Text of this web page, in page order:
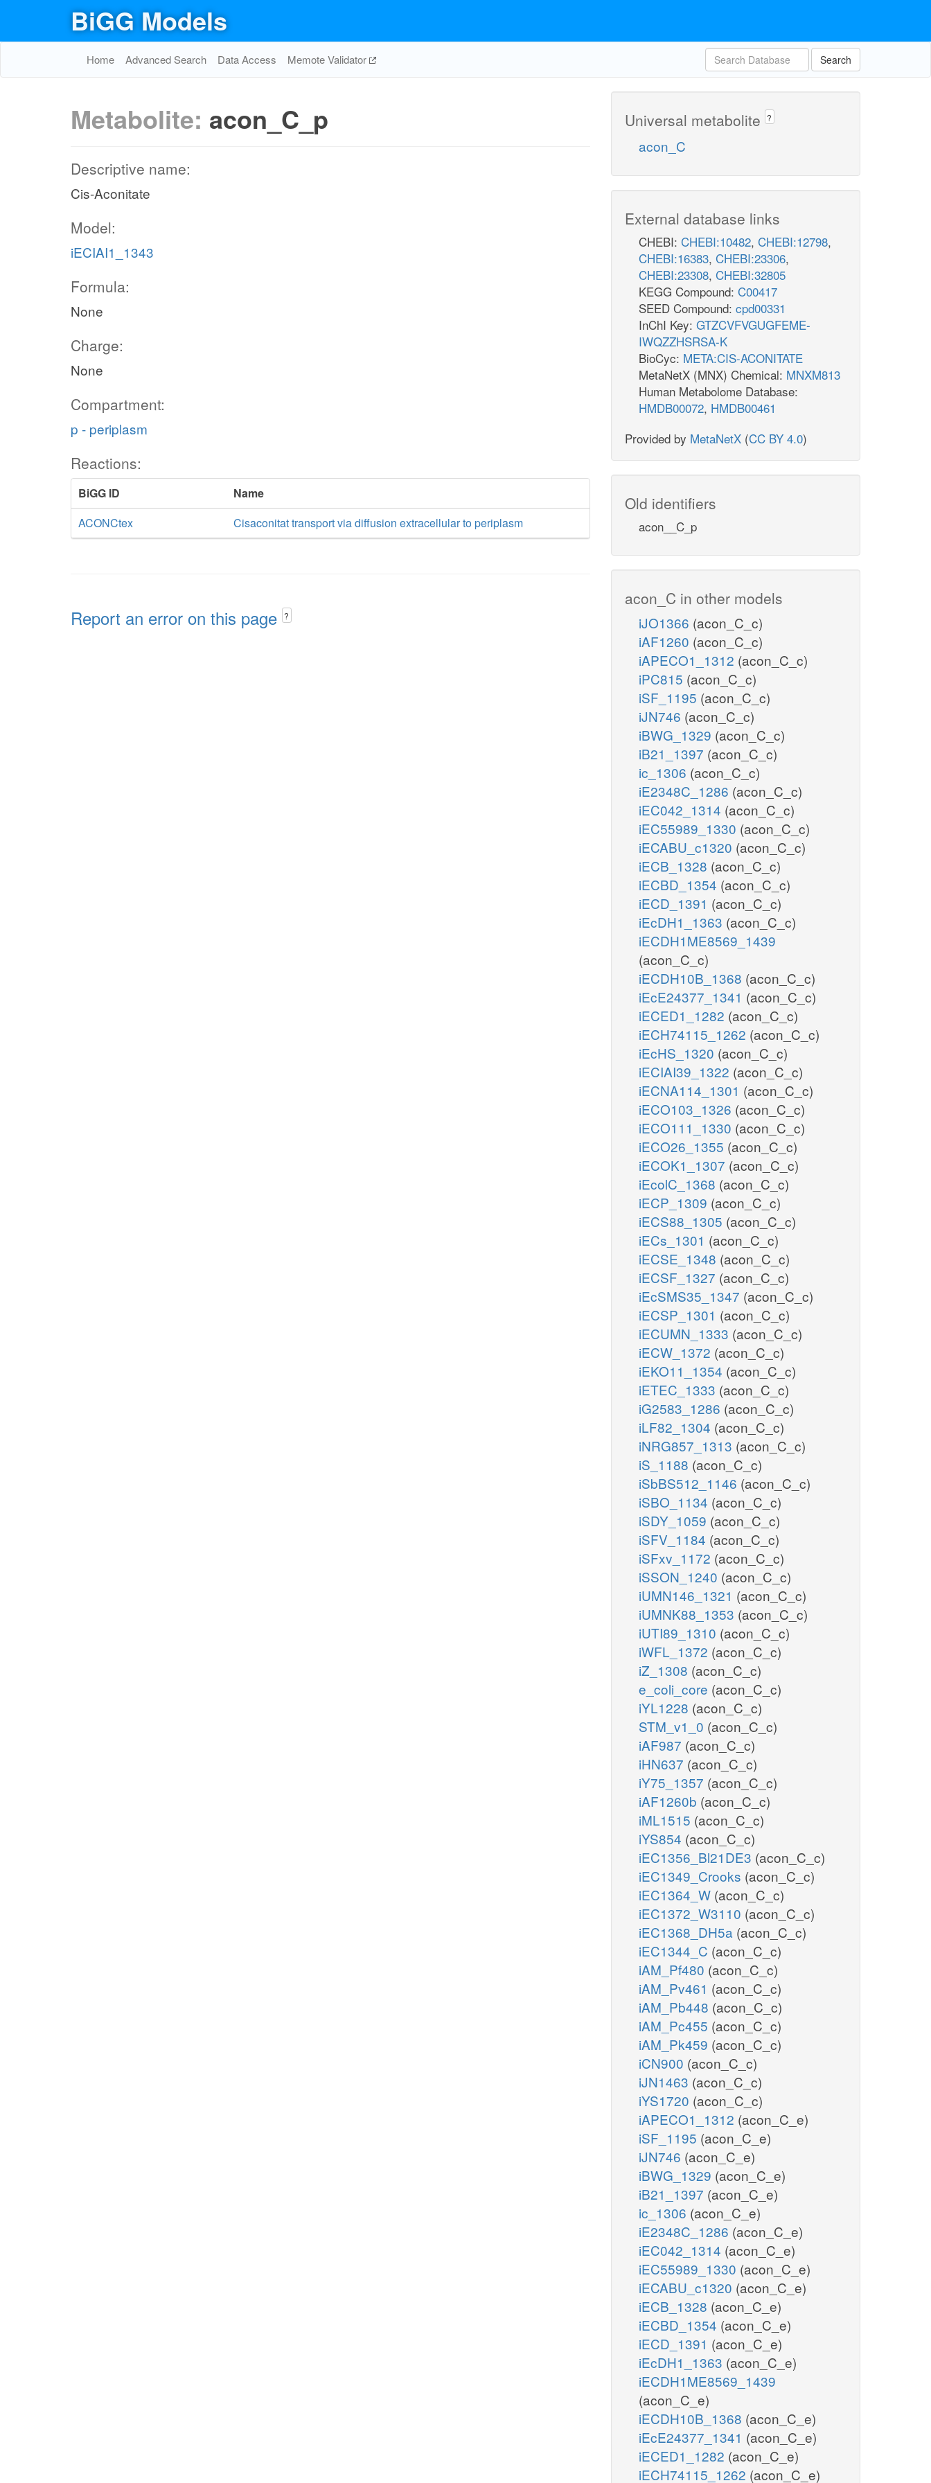
BiGG Models
Home Advanced Search Data Access Memote Validator Search
Metabolite: acon_C_p
Descriptive name:
Cis-Aconitate
Model:
iECIAI1_1343
Formula:
None
Charge:
None
Compartment:
p - periplasm
Reactions:
BiGG ID
Name
ACONCtex
Cisaconitat transport via diffusion extracellular to periplasm
Report an error on this page ?
Universal metabolite ?
acon_C
External database links
CHEBI: CHEBI:10482, CHEBI:12798,
CHEBI:16383, CHEBI:23306,
CHEBI:23308, CHEBI:32805
KEGG Compound: C00417
SEED Compound: cpd00331
InChI Key: GTZCVFVGUGFEME-
IWQZZHSRSA-K
BioCyc: META:CIS-ACONITATE
MetaNetX (MNX) Chemical: MNXM813
Human Metabolome Database:
HMDB00072, HMDB00461
Provided by MetaNetX (CC BY 4.0)
Old identifiers
acon__C_p
acon_C in other models
iJO1366 (acon_C_c)
iAF1260 (acon_C_c)
iAPECO1_1312 (acon_C_c)
iPC815 (acon_C_c)
iSF_1195 (acon_C_c)
iJN746 (acon_C_c)
iBWG_1329 (acon_C_c)
iB21_1397 (acon_C_c)
ic_1306 (acon_C_c)
iE2348C_1286 (acon_C_c)
iEC042_1314 (acon_C_c)
iEC55989_1330 (acon_C_c)
iECABU_c1320 (acon_C_c)
iECB_1328 (acon_C_c)
iECBD_1354 (acon_C_c)
iECD_1391 (acon_C_c)
iEcDH1_1363 (acon_C_c)
iECDH1ME8569_1439
(acon_C_c)
iECDH10B_1368 (acon_C_c)
iEcE24377_1341 (acon_C_c)
iECED1_1282 (acon_C_c)
iECH74115_1262 (acon_C_c)
iEcHS_1320 (acon_C_c)
iECIAI39_1322 (acon_C_c)
iECNA114_1301 (acon_C_c)
iECO103_1326 (acon_C_c)
iECO111_1330 (acon_C_c)
iECO26_1355 (acon_C_c)
iECOK1_1307 (acon_C_c)
iEcolC_1368 (acon_C_c)
iECP_1309 (acon_C_c)
iECS88_1305 (acon_C_c)
iECs_1301 (acon_C_c)
iECSE_1348 (acon_C_c)
iECSF_1327 (acon_C_c)
iEcSMS35_1347 (acon_C_c)
iECSP_1301 (acon_C_c)
iECUMN_1333 (acon_C_c)
iECW_1372 (acon_C_c)
iEKO11_1354 (acon_C_c)
iETEC_1333 (acon_C_c)
iG2583_1286 (acon_C_c)
iLF82_1304 (acon_C_c)
iNRG857_1313 (acon_C_c)
iS_1188 (acon_C_c)
iSbBS512_1146 (acon_C_c)
iSBO_1134 (acon_C_c)
iSDY_1059 (acon_C_c)
iSFV_1184 (acon_C_c)
iSFxv_1172 (acon_C_c)
iSSON_1240 (acon_C_c)
iUMN146_1321 (acon_C_c)
iUMNK88_1353 (acon_C_c)
iUTI89_1310 (acon_C_c)
iWFL_1372 (acon_C_c)
iZ_1308 (acon_C_c)
e_coli_core (acon_C_c)
iYL1228 (acon_C_c)
STM_v1_0 (acon_C_c)
iAF987 (acon_C_c)
iHN637 (acon_C_c)
iY75_1357 (acon_C_c)
iAF1260b (acon_C_c)
iML1515 (acon_C_c)
iYS854 (acon_C_c)
iEC1356_Bl21DE3 (acon_C_c)
iEC1349_Crooks (acon_C_c)
iEC1364_W (acon_C_c)
iEC1372_W3110 (acon_C_c)
iEC1368_DH5a (acon_C_c)
iEC1344_C (acon_C_c)
iAM_Pf480 (acon_C_c)
iAM_Pv461 (acon_C_c)
iAM_Pb448 (acon_C_c)
iAM_Pc455 (acon_C_c)
iAM_Pk459 (acon_C_c)
iCN900 (acon_C_c)
iJN1463 (acon_C_c)
iYS1720 (acon_C_c)
iAPECO1_1312 (acon_C_e)
iSF_1195 (acon_C_e)
iJN746 (acon_C_e)
iBWG_1329 (acon_C_e)
iB21_1397 (acon_C_e)
ic_1306 (acon_C_e)
iE2348C_1286 (acon_C_e)
iEC042_1314 (acon_C_e)
iEC55989_1330 (acon_C_e)
iECABU_c1320 (acon_C_e)
iECB_1328 (acon_C_e)
iECBD_1354 (acon_C_e)
iECD_1391 (acon_C_e)
iEcDH1_1363 (acon_C_e)
iECDH1ME8569_1439
(acon_C_e)
iECDH10B_1368 (acon_C_e)
iEcE24377_1341 (acon_C_e)
iECED1_1282 (acon_C_e)
iECH74115_1262 (acon_C_e)